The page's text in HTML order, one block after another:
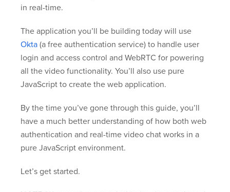
in real-time.
The application you’ll be building today will use
Okta (a free authentication service) to handle user
login and access control and WebRTC for powering
all the video functionality. You’ll also use pure
JavaScript to create the web application.
By the time you’ve gone through this guide, you’ll
have a much better understanding of how both web
authentication and real-time video chat works in a
pure JavaScript environment.
Let’s get started.